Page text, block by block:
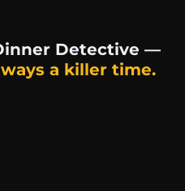
Detective —
a killer time.